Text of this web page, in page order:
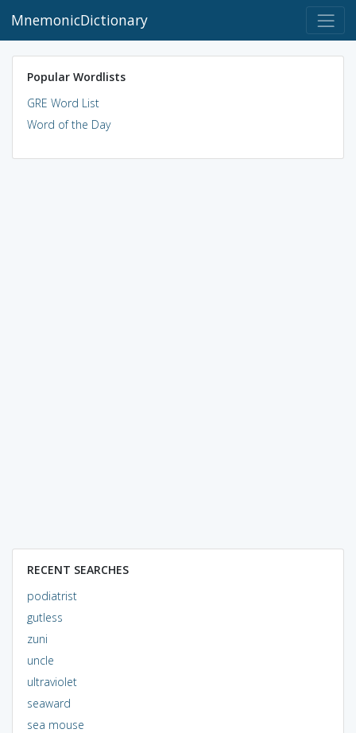
MnemonicDictionary
Popular Wordlists
GRE Word List
Word of the Day
RECENT SEARCHES
podiatrist
gutless
zuni
uncle
ultraviolet
seaward
sea mouse